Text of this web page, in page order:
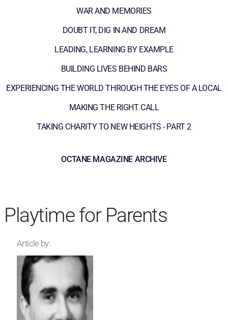
WAR AND MEMORIES
DOUBT IT, DIG IN AND DREAM
LEADING, LEARNING BY EXAMPLE
BUILDING LIVES BEHIND BARS
EXPERIENCING THE WORLD THROUGH THE EYES OF A LOCAL
MAKING THE RIGHT CALL
TAKING CHARITY TO NEW HEIGHTS - PART 2
OCTANE MAGAZINE ARCHIVE
Playtime for Parents
Article by: